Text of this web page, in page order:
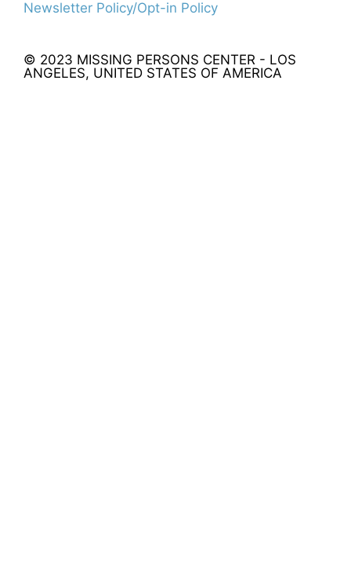
Newsletter Policy/Opt-in Policy
© 2023 MISSING PERSONS CENTER - LOS
ANGELES, UNITED STATES OF AMERICA